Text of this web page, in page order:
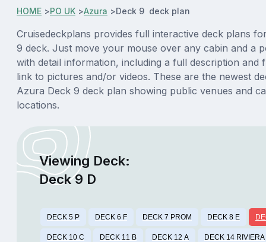
HOME >PO UK >Azura >Deck 9 deck plan
Cruisedeckplans provides full interactive deck plans
9 deck. Just move your mouse over any cabin and a
with detail information, including a full description and
link to pictures and/or videos. These are the newest
Azura Deck 9 deck plan showing public venues and
locations.
Viewing Deck:
Deck 9 D
DECK 5 P DECK 6 F DECK 7 PROM DECK 8 E
DECK 10 C DECK 11 B DECK 12 A DECK 14 RIVIERA